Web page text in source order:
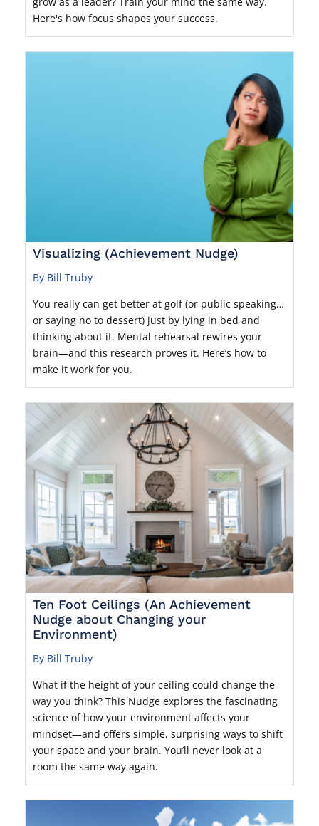
Here's how focus shapes your success.
Visualizing (Achievement Nudge)
By Bill Truby
You really can get better at golf (or public speaking…
or saying no to dessert) just by lying in bed and
thinking about it. Mental rehearsal rewires your
brain—and this research proves it. Here’s how to
make it work for you.
Ten Foot Ceilings (An Achievement
Nudge about Changing your
Environment)
By Bill Truby
What if the height of your ceiling could change the
way you think? This Nudge explores the fascinating
science of how your environment affects your
mindset—and offers simple, surprising ways to shift
your space and your brain. You’ll never look at a
room the same way again.